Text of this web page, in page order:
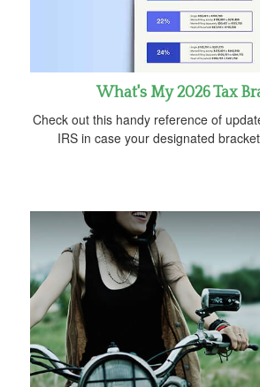
What's My 2026 Tax
Check out this handy reference of
IRS in case your designated